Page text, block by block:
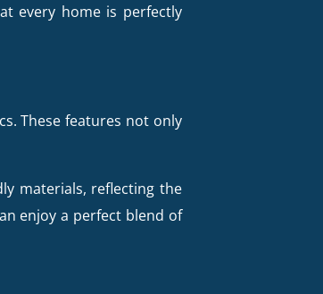
every home is perfectly
These features not only
materials, reflecting the
enjoy a perfect blend of